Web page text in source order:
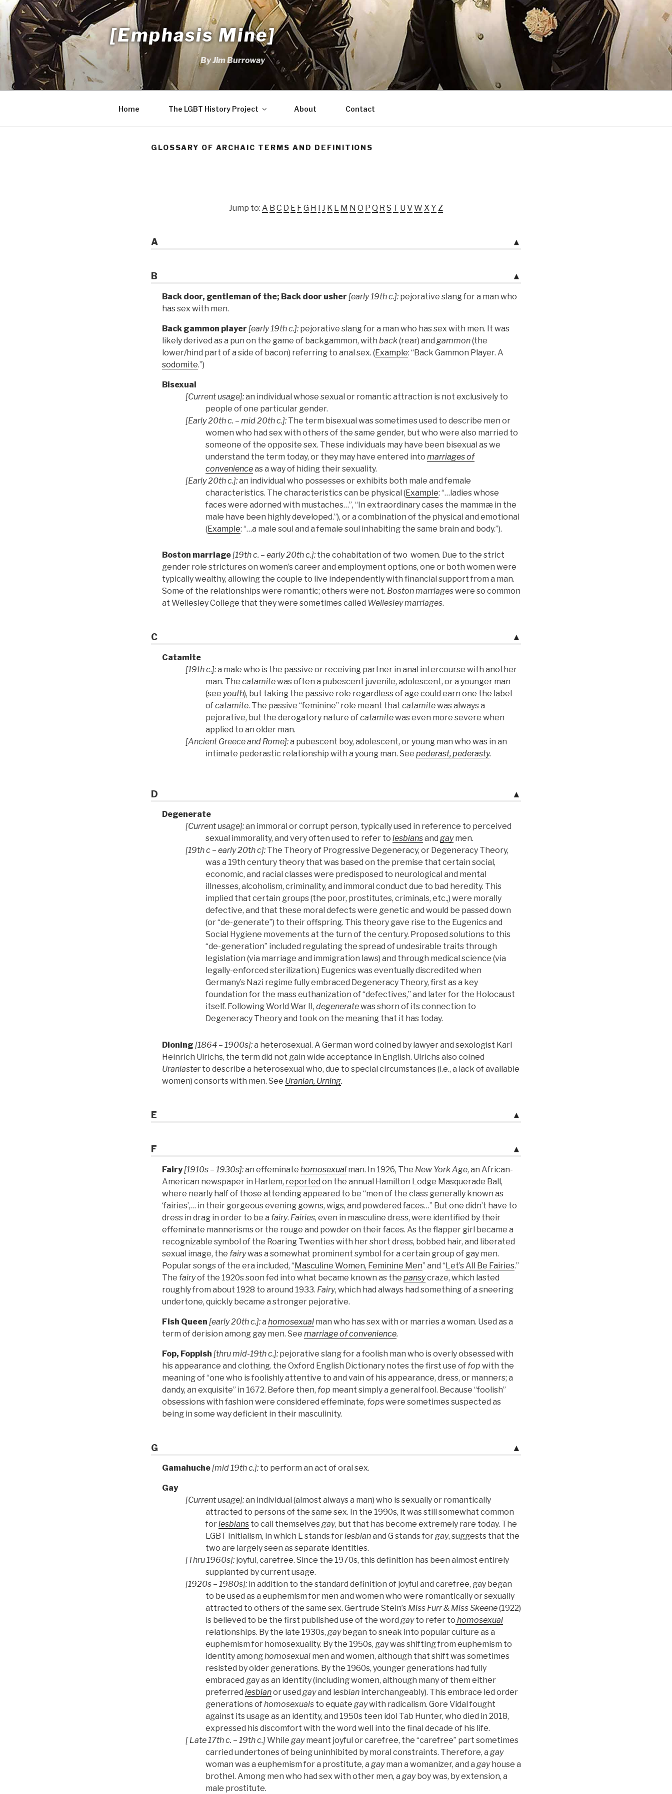
Skip
to
content
[Emphasis Mine]
By Jim Burroway
Home The LGBT History Project About Contact
GLOSSARY OF ARCHAIC TERMS AND DEFINITIONS
Jump to: A B C D E F G H I J K L M N O P Q R S T U VW X Y Z
▲
A
▲
B
Back door, gentleman of the; Back door usher [early 19th c.]: pejorative slang for a man who
has sex with men.
Back gammon player [early 19th c.]: pejorative slang for a man who has sex with men. It was
likely derived as a pun on the game of backgammon, withback(rear) and gammon(the
lower/hind part of a side of bacon) referring to anal sex. (Example: “Back Gammon Player. A
sodomite.”)
Bisexual
[Current usage]:an individual whose sexual or romantic attraction is not exclusively to
people of one particular gender.
[Early 20th c. – mid 20th c.]:The term bisexual was sometimes used to describe men or
women who had sex with others of the same gender, but who were also married to
someone of the opposite sex. These individuals may have been bisexual as we
understand the term today, or they may have entered into marriages of
convenienceas a way of hiding their sexuality.
[Early 20th c.]:an individual who possesses or exhibits both male and female
characteristics. The characteristics can be physical (Example: “…ladies whose
faces were adorned with mustaches…”, “In extraordinary cases the mammæ in the
male have been highly developed.”), or a combination of the physical and emotional
(Example: “…a male soul and a female soul inhabiting the same brain and body.”).
Boston marriage [19th c. – early 20th c.]: the cohabitation of two women. Due to the strict
gender role strictures on women’s career and employment options, one or both women were
typically wealthy, allowing the couple to live independently with financial support from a man.
Some of the relationships were romantic; others were not. Boston marriageswere so common
at Wellesley College that they were sometimes called Wellesley marriages.
▲
C
Catamite
[19th c.]:a male who is the passive or receiving partner in anal intercourse with another
man. The catamitewas often a pubescent juvenile, adolescent, or a younger man
(see youth), but taking the passive role regardless of age could earn one the label
ofcatamite. The passive “feminine” role meant that catamitewas always a
pejorative, but the derogatory nature ofcatamitewas even more severe when
applied to an older man.
[Ancient Greece and Rome]:a pubescent boy, adolescent, or young man who was in an
intimate pederastic relationship with a young man. See pederast, pederasty.
▲
D
Degenerate
[Current usage]:an immoral or corrupt person, typically used in reference to perceived
sexual immorality, and very often used to refer to lesbiansand gaymen.
[19th c – early 20th c]:The Theory of Progressive Degeneracy, or Degeneracy Theory,
was a 19th century theory that was based on the premise that certain social,
economic, and racial classes were predisposed to neurological and mental
illnesses, alcoholism, criminality, and immoral conduct due to bad heredity. This
implied that certain groups (the poor, prostitutes, criminals, etc.,) were morally
defective, and that these moral defects were genetic and would be passed down
(or “de-generate”) to their offspring. This theory gave rise to the Eugenics and
Social Hygiene movements at the turn of the century. Proposed solutions to this
“de-generation” included regulating the spread of undesirable traits through
legislation (via marriage and immigration laws) and through medical science (via
legally-enforced sterilization.) Eugenics was eventually discredited when
Germany’s Nazi regime fully embraced Degeneracy Theory, first as a key
foundation for the mass euthanization of “defectives,” and later for the Holocaust
itself. Following World War II, degeneratewas shorn of its connection to
Degeneracy Theory and took on the meaning that it has today.
Dioning [1864 – 1900s]:a heterosexual. A German word coined by lawyer and sexologist Karl
Heinrich Ulrichs, the term did not gain wide acceptance in English. Ulrichs also coined
Uraniasterto describe a heterosexual who, due to special circumstances (i.e., a lack of available
women) consorts with men. See Uranian, Urning.
▲
E
▲
F
Fairy[1910s – 1930s]:an effeminatehomosexual man. In 1926, The New York Age, an African-
American newspaper in Harlem, reported on the annual Hamilton Lodge Masquerade Ball,
where nearly half of those attending appeared to be “men of the class generally known as
‘fairies’,… in their gorgeous evening gowns, wigs, and powdered faces…” But one didn’t have to
dress in drag in order to be a fairy. Fairies, even in masculine dress, were identified by their
effeminate mannerisms or the rouge and powder on their faces. As the flapper girl became a
recognizable symbol of the Roaring Twenties with her short dress, bobbed hair, and liberated
sexual image, the fairywas a somewhat prominent symbol for a certain group of gay men.
Popular songs of the era included, “Masculine Women, Feminine Men” and “Let’s All Be Fairies.”
The fairyof the 1920s soon fed into what became known as thepansycraze, which lasted
roughly from about 1928 to around 1933. Fairy, which had always had something of a sneering
undertone, quickly became a stronger pejorative.
Fish Queen [early 20th c.]:ahomosexual man who has sex with or marries a woman. Used as a
term of derision among gay men. Seemarriage of convenience.
Fop, Foppish [thru mid-19th c.]: pejorative slang for a foolish man who is overly obsessed with
his appearance and clothing. the Oxford English Dictionary notes the first use of fop with the
meaning of “one who is foolishly attentive to and vain of his appearance, dress, or manners; a
dandy, an exquisite” in 1672. Before then, fop meant simply a general fool. Because “foolish”
obsessions with fashion were considered effeminate, fopswere sometimes suspected as
being in some way deficient in their masculinity.
▲
G
Gamahuche [mid 19th c.]: to perform an act of oral sex.
Gay
[Current usage]:an individual (almost always a man) who is sexually or romantically
attracted to persons of the same sex. In the 1990s, it was still somewhat common
forlesbiansto call themselvesgay, but that has become extremely rare today. The
LGBT initialism, in which L stands forlesbianand G stands forgay, suggests that the
two are largely seen as separate identities.
[Thru 1960s]:joyful, carefree. Since the 1970s, this definition has been almost entirely
supplanted by current usage.
[1920s – 1980s]:in addition to the standard definition of joyful and carefree, gay began
to be used as a euphemism for men and women who were romantically or sexually
attracted to others of the same sex. Gertrude Stein’s Miss Furr & Miss Skeene(1922)
is believed to be the first published use of the word gayto refer to homosexual
relationships. By the late 1930s, gaybegan to sneak into popular culture as a
euphemism for homosexuality. By the 1950s, gay was shifting from euphemism to
identity amonghomosexualmen and women, although that shift was sometimes
resisted by older generations. By the 1960s, younger generations had fully
embraced gay as an identity (including women, although many of them either
preferred lesbianor used gayand l esbianinterchangeably). This embrace led order
generations ofhomosexualsto equate gaywith radicalism. Gore Vidal fought
against its usage as an identity, and 1950s teen idol Tab Hunter, who died in 2018,
expressed his discomfort with the word well into the final decade of his life.
[ Late 17th c. – 19th c.]While gaymeant joyful or carefree, the “carefree” part sometimes
carried undertones of being uninhibited by moral constraints. Therefore, a gay
woman was a euphemism for a prostitute, a gayman a womanizer, and a gayhouse a
brothel. Among men who had sex with other men, a gayboy was, by extension, a
male prostitute.